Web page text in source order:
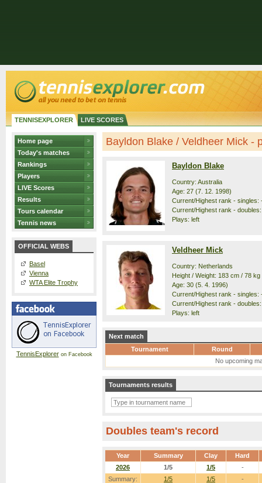
TENNISEXPLORER LIVE SCORES
Home page
Today's matches
Rankings
Players
LIVE Scores
Results
Tours calendar
Tennis news
OFFICIAL WEBS
Basel
Vienna
WTA Elite Trophy
TennisExploreron Facebook
Bayldon Blake / Veldheer Mick -
Bayldon Blake
Country: Australia
Age: 27 (7. 12. 1998)
Current/Highest rank - singles:
Current/Highest rank -
Plays: left
Veldheer Mick
Country: Netherlands
Height / Weight: 183 cm / 78 kg
Age: 30 (5. 4. 1996)
Current/Highest rank - singles:
Current/Highest rank -
Plays: left
Next match
Tournament
Round
No upcoming
Tournaments results
Doubles team's record
Year Summary Clay Hard
Summary: 1/5 1/5 -
2026 1/5 1/5 -